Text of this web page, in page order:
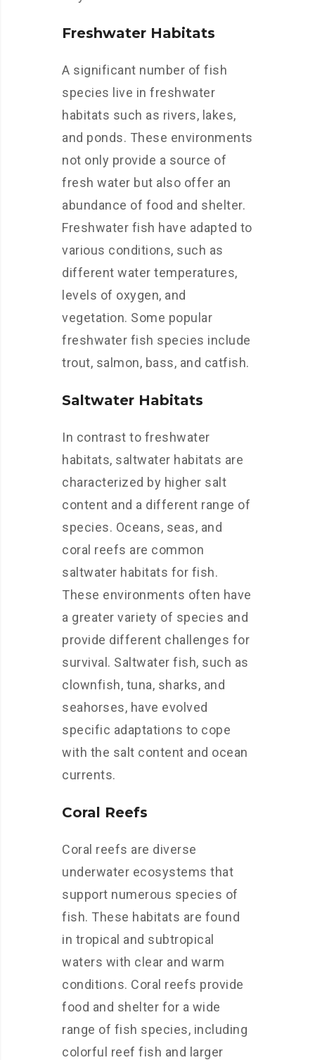
Freshwater Habitats
A significant number of fish
species live in freshwater
habitats such as rivers, lakes,
and ponds. These environments
not only provide a source of
fresh water but also offer an
abundance of food and shelter.
Freshwater fish have adapted to
various conditions, such as
different water temperatures,
levels of oxygen, and
vegetation. Some popular
freshwater fish species include
trout, salmon, bass, and catfish.
Saltwater Habitats
In contrast to freshwater
habitats, saltwater habitats are
characterized by higher salt
content and a different range of
species. Oceans, seas, and
coral reefs are common
saltwater habitats for fish.
These environments often have
a greater variety of species and
provide different challenges for
survival. Saltwater fish, such as
clownfish, tuna, sharks, and
seahorses, have evolved
specific adaptations to cope
with the salt content and ocean
currents.
Coral Reefs
Coral reefs are diverse
underwater ecosystems that
support numerous species of
fish. These habitats are found
in tropical and subtropical
waters with clear and warm
conditions. Coral reefs provide
food and shelter for a wide
range of fish species, including
colorful reef fish and larger